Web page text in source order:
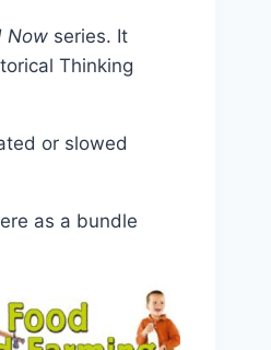
Now series. It
Thinking
or slowed
as a bundle